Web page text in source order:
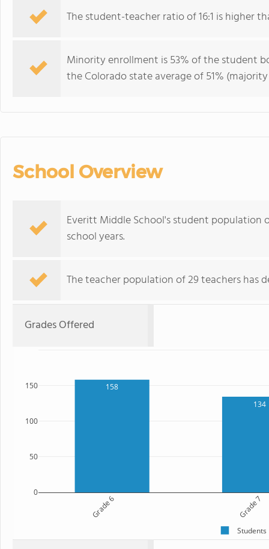
The student-teacher ratio of 16:1 is higher
Minority enrollment is 53% of the student
the Colorado state average of 51%
School Overview
Everitt Middle School's student population
school years.
The teacher population of 29 teachers has
Grades Offered
158
134
Grade 6 Grade 7
0
50
100
150
Students